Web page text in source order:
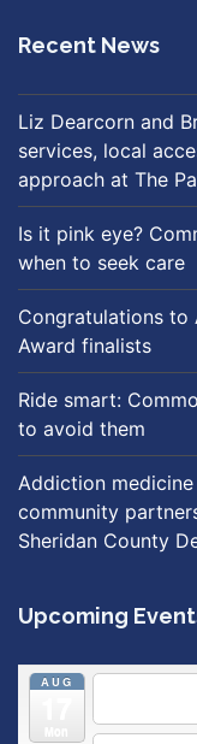
Recent News
Liz Dearcorn and
services, local
approach at The
Is it pink eye?
when to seek care
Congratulations to
Award finalists
Ride smart:
to avoid them
Addiction
community
Sheridan County
Upcoming
AUG